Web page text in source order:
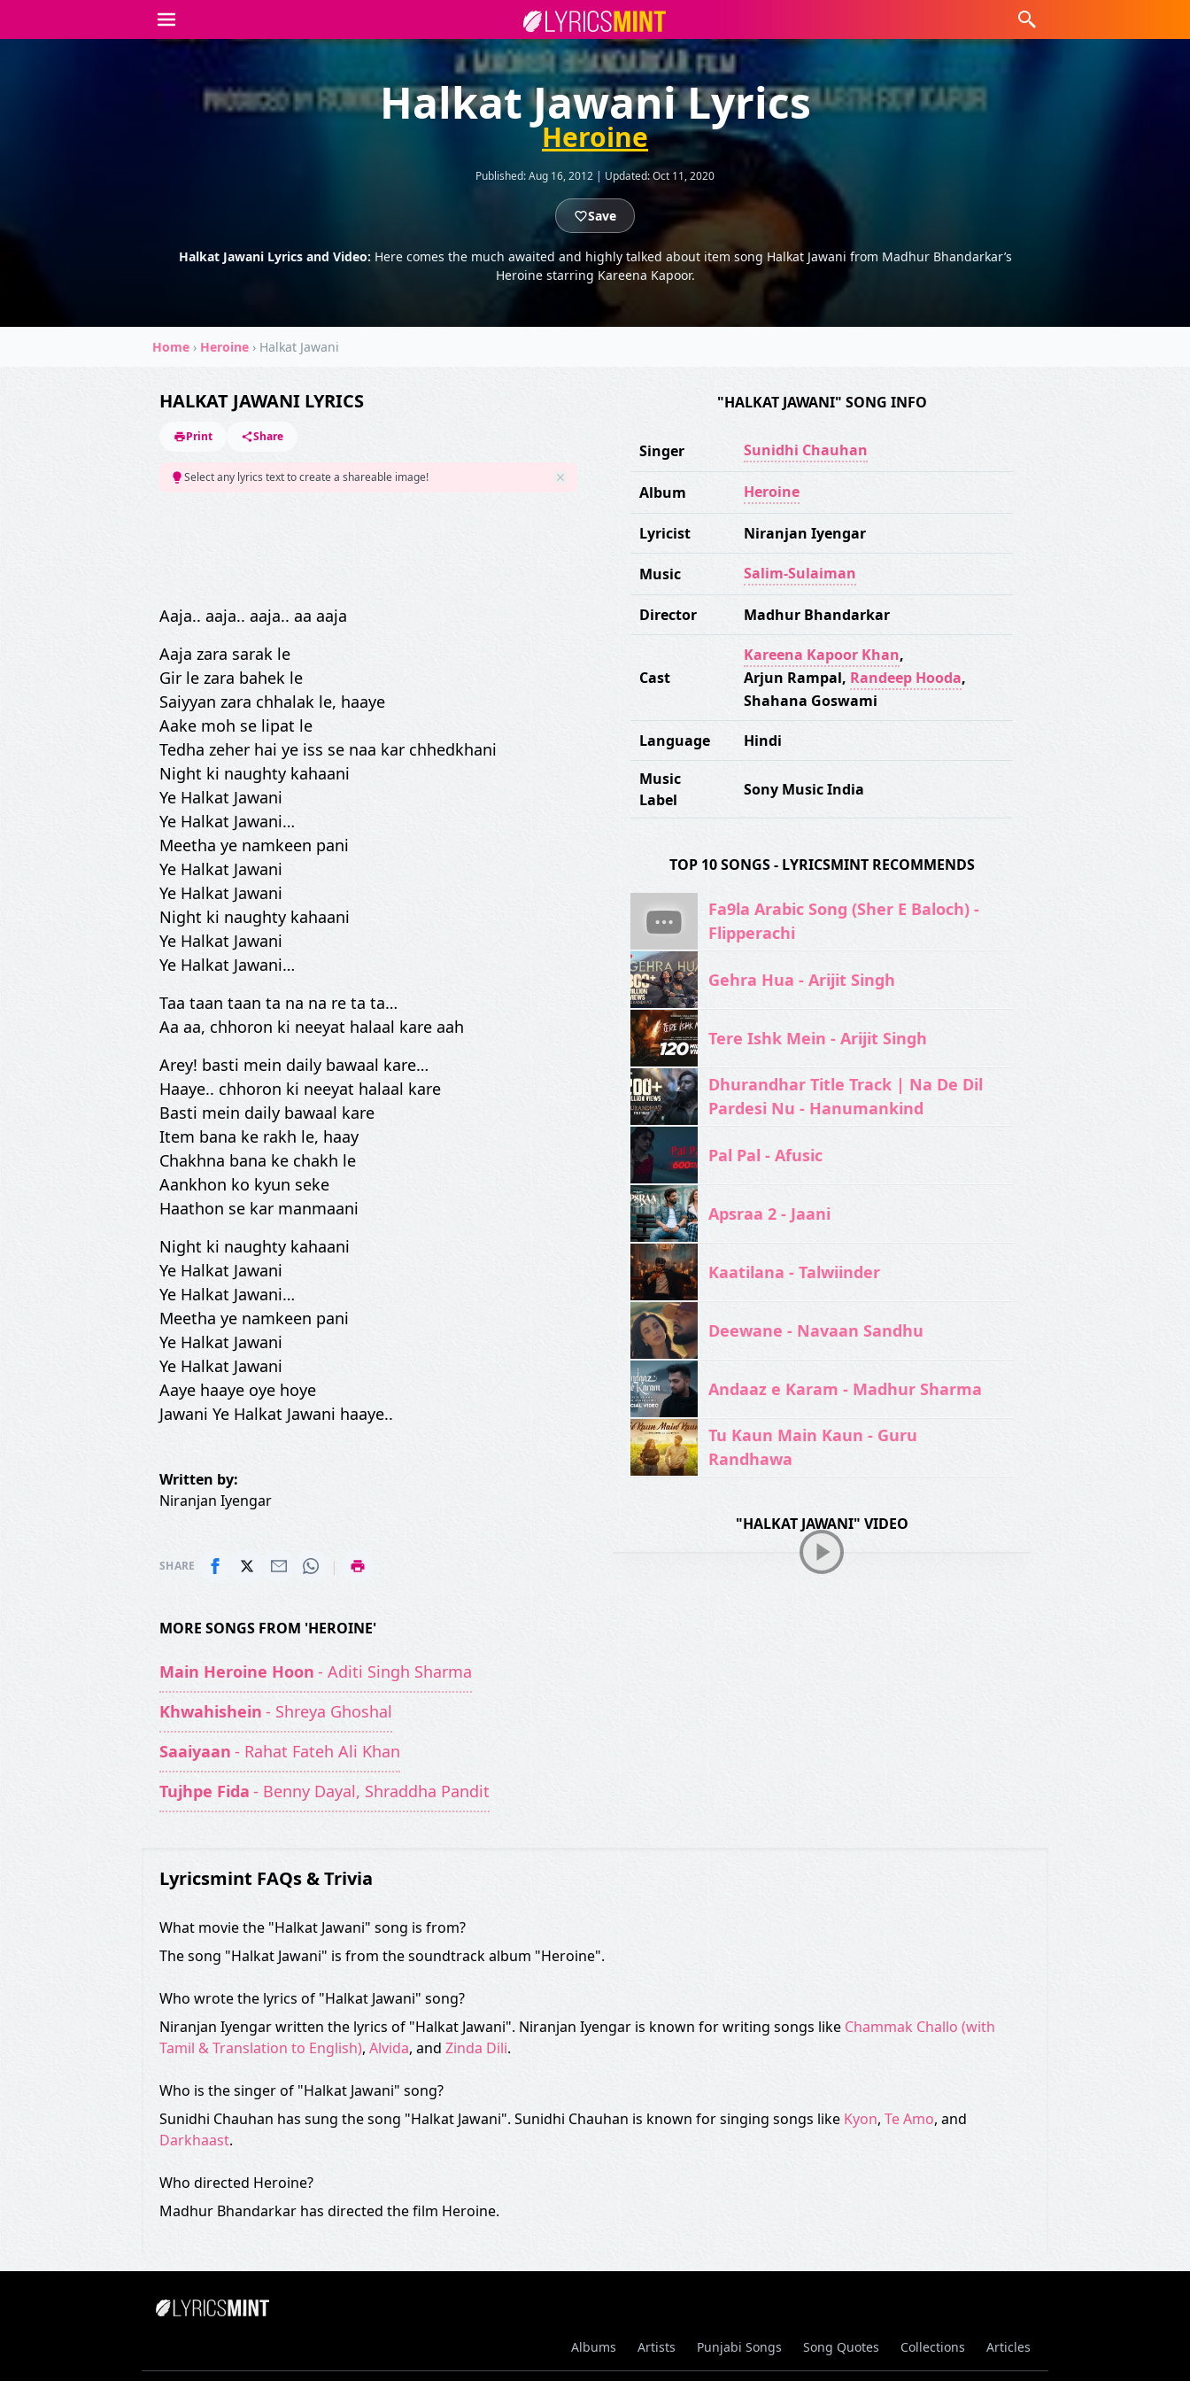
Halkat Jawani Lyrics
Heroine
Published:Aug 16, 2012 | Updated:Oct 11, 2020
Save
Halkat Jawani Lyrics and Video: Here comes the much awaited and highly talked about item song Halkat Jawani from Madhur Bhandarkar’s
Heroine starring Kareena Kapoor.
Home › Heroine › Halkat Jawani
HALKAT JAWANI LYRICS
Print Share
Select any lyrics text to create a shareable image!
Aaja.. aaja.. aaja.. aa aaja
Aaja zara sarak le
Gir le zara bahek le
Saiyyan zara chhalak le, haaye
Aake moh se lipat le
Tedha zeher hai ye iss se naa kar chhedkhani
Night ki naughty kahaani
Ye Halkat Jawani
Ye Halkat Jawani…
Meetha ye namkeen pani
Ye Halkat Jawani
Ye Halkat Jawani
Night ki naughty kahaani
Ye Halkat Jawani
Ye Halkat Jawani…
Taa taan taan ta na na re ta ta…
Aa aa, chhoron ki neeyat halaal kare aah
Arey! basti mein daily bawaal kare…
Haaye.. chhoron ki neeyat halaal kare
Basti mein daily bawaal kare
Item bana ke rakh le, haay
Chakhna bana ke chakh le
Aankhon ko kyun seke
Haathon se kar manmaani
Night ki naughty kahaani
Ye Halkat Jawani
Ye Halkat Jawani…
Meetha ye namkeen pani
Ye Halkat Jawani
Ye Halkat Jawani
Aaye haaye oye hoye
Jawani Ye Halkat Jawani haaye..
Written by:
Niranjan Iyengar
SHARE |
MORE SONGS FROM 'HEROINE'
Main Heroine Hoon - Aditi Singh Sharma
Khwahishein - Shreya Ghoshal
Saaiyaan - Rahat Fateh Ali Khan
Tujhpe Fida - Benny Dayal, Shraddha Pandit
"HALKAT JAWANI" SONG INFO
Singer Sunidhi Chauhan
Album Heroine
Lyricist Niranjan Iyengar
Music Salim-Sulaiman
Director Madhur Bhandarkar
Cast
Kareena Kapoor Khan,
Arjun Rampal, Randeep Hooda,
Shahana Goswami
Language
Hindi
Music
Label
Sony Music India
TOP 10 SONGS - LYRICSMINT RECOMMENDS
Fa9la Arabic Song (Sher E Baloch) -
Flipperachi
Gehra Hua - Arijit Singh
Tere Ishk Mein - Arijit Singh
Dhurandhar Title Track | Na De Dil
Pardesi Nu - Hanumankind
Pal Pal - Afusic‬
Apsraa 2 - Jaani
Kaatilana - Talwiinder
Deewane - Navaan Sandhu
Andaaz e Karam - Madhur Sharma
Tu Kaun Main Kaun - Guru
Randhawa
"HALKAT JAWANI" VIDEO
Lyricsmint FAQs & Trivia
What movie the "Halkat Jawani" song is from?
The song "Halkat Jawani" is from the soundtrack album "Heroine".
Who wrote the lyrics of "Halkat Jawani" song?
Niranjan Iyengar written the lyrics of "Halkat Jawani". Niranjan Iyengar is known for writing songs like Chammak Challo (with
Tamil & Translation to English), Alvida, and Zinda Dili.
Who is the singer of "Halkat Jawani" song?
Sunidhi Chauhan has sung the song "Halkat Jawani". Sunidhi Chauhan is known for singing songs like Kyon, Te Amo, and
Darkhaast.
Who directed Heroine?
Madhur Bhandarkar has directed the film Heroine.
Albums Artists Punjabi Songs Song Quotes Collections Articles